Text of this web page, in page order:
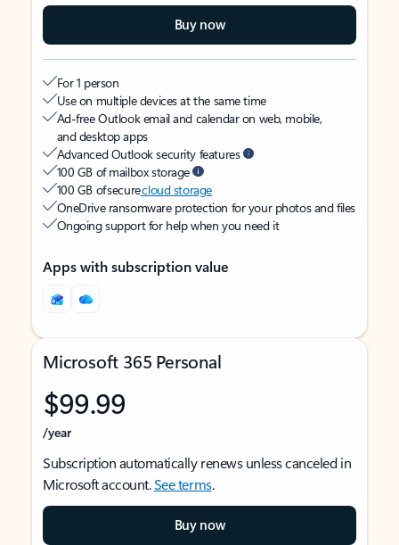
Buy now
For 1 person
Use on multiple devices at the same time
Ad-free Outlook email and calendar on web, mobile,
and desktop apps
Advanced Outlook security features
100 GB of mailbox storage
100 GB of securecloud storage
OneDrive ransomware protection for your photos and files
Ongoing support for help when you need it
Apps with subscription value
Microsoft 365 Personal
$99.99
/year
Subscription automatically renews unless canceled in
Microsoft account.See terms.
Buy now